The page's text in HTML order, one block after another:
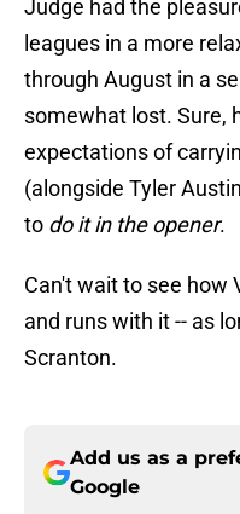
Judge had the
leagues in a more
through August in a
somewhat lost. Sure,
expectations of
(alongside Tyler
to do it in the opener.
Can't wait to see how
and runs with it -- as
Scranton.
Add us as a
Google